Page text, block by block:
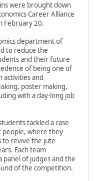
were brought down
Career Alliance
February 20.
department of
to reduce the
and their future
of being one of
activities and
poster making,
with a day-long job
tackled a case
where they
to revive the jute
Each team
of judges and the
of the competition.